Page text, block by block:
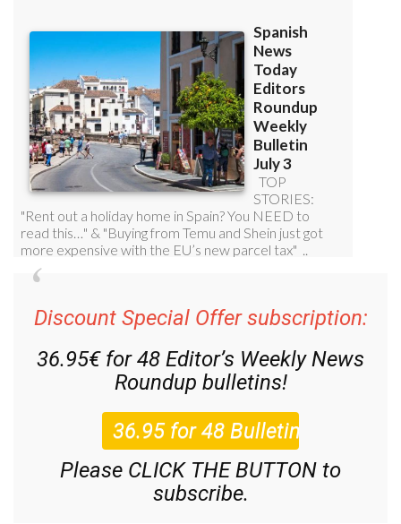
Discount Special Offer subscription:
36.95€ for 48Editor’s Weekly News
Roundupbulletins!
Please CLICK THE BUTTON to
subscribe.